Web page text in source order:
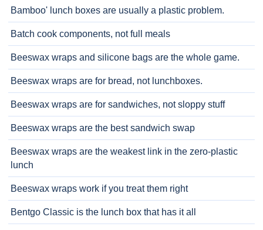
Bamboo' lunch boxes are usually a plastic problem.
Batch cook components, not full meals
Beeswax wraps and silicone bags are the whole game.
Beeswax wraps are for bread, not lunchboxes.
Beeswax wraps are for sandwiches, not sloppy stuff
Beeswax wraps are the best sandwich swap
Beeswax wraps are the weakest link in the zero-plastic
lunch
Beeswax wraps work if you treat them right
Bentgo Classic is the lunch box that has it all